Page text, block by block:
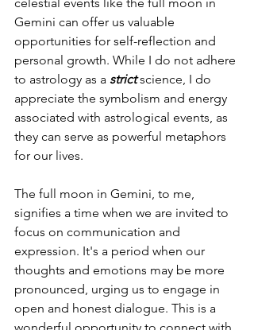
Gemini can offer us valuable
opportunities for self-reflection and
personal growth. While I do not adhere
to astrology as a strict science, I do
appreciate the symbolism and energy
associated with astrological events, as
they can serve as powerful metaphors
for our lives.
The full moon in Gemini, to me,
signifies a time when we are invited to
focus on communication and
expression. It's a period when our
thoughts and emotions may be more
pronounced, urging us to engage in
open and honest dialogue. This is a